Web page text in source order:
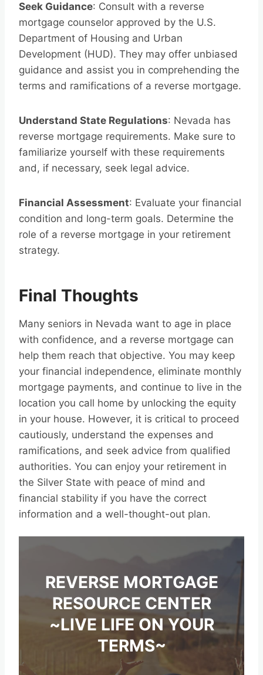
Seek Guidance: Consult with a reverse
mortgage counselor approved by the U.S.
Department of Housing and Urban
Development (HUD). They may offer unbiased
guidance and assist you in comprehending the
terms and ramifications of a reverse mortgage.
Understand State Regulations: Nevada has
reverse mortgage requirements. Make sure to
familiarize yourself with these requirements
and, if necessary, seek legal advice.
Financial Assessment: Evaluate your financial
condition and long-term goals. Determine the
role of a reverse mortgage in your retirement
strategy.
Final Thoughts
Many seniors in Nevada want to age in place
with confidence, and a reverse mortgage can
help them reach that objective. You may keep
your financial independence, eliminate monthly
mortgage payments, and continue to live in the
location you call home by unlocking the equity
in your house. However, it is critical to proceed
cautiously, understand the expenses and
ramifications, and seek advice from qualified
authorities. You can enjoy your retirement in
the Silver State with peace of mind and
financial stability if you have the correct
information and a well-thought-out plan.
REVERSE MORTGAGE
RESOURCE CENTER
~LIVE LIFE ON YOUR
TERMS~